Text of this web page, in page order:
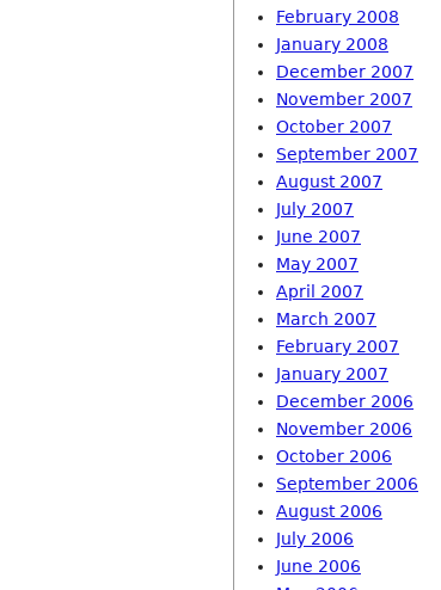
February 2008
January 2008
December 2007
November 2007
October 2007
September 2007
August 2007
July 2007
June 2007
May 2007
April 2007
March 2007
February 2007
January 2007
December 2006
November 2006
October 2006
September 2006
August 2006
July 2006
June 2006